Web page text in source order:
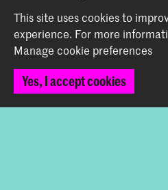
Contact
Spuiplein 150
This site uses cookies to
experience. For more
Manage cookie preferences
Yes, I accept cookies